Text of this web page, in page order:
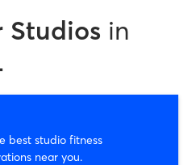
Studios in
best studio fitness
near you.